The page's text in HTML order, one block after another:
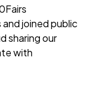
joined public
sharing our
with